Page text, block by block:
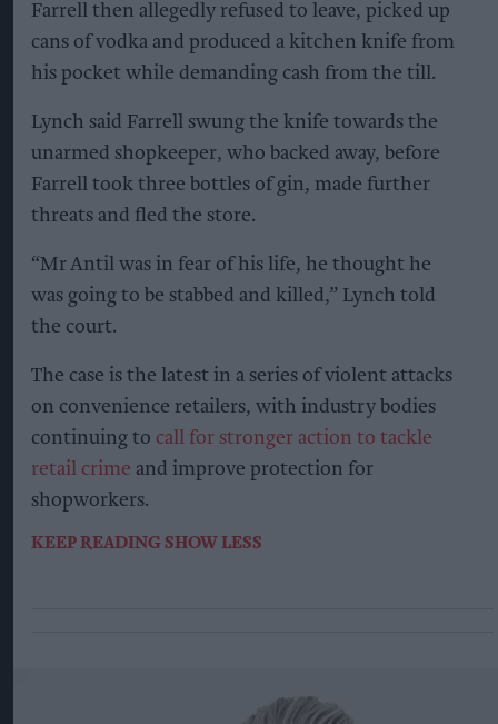
Farrell then allegedly refused to leave, picked up
cans of vodka and produced a kitchen knife from
his pocket while demanding cash from the till.
Lynch said Farrell swung the knife towards the
unarmed shopkeeper, who backed away, before
Farrell took three bottles of gin, made further
threats and fled the store.
“Mr Antil was in fear of his life, he thought he
was going to be stabbed and killed,” Lynch told
the court.
The case is the latest in a series of violent attacks
on convenience retailers, with industry bodies
continuing to call for stronger action to tackle
retail crime and improve protection for
shopworkers.
KEEP READING SHOW LESS